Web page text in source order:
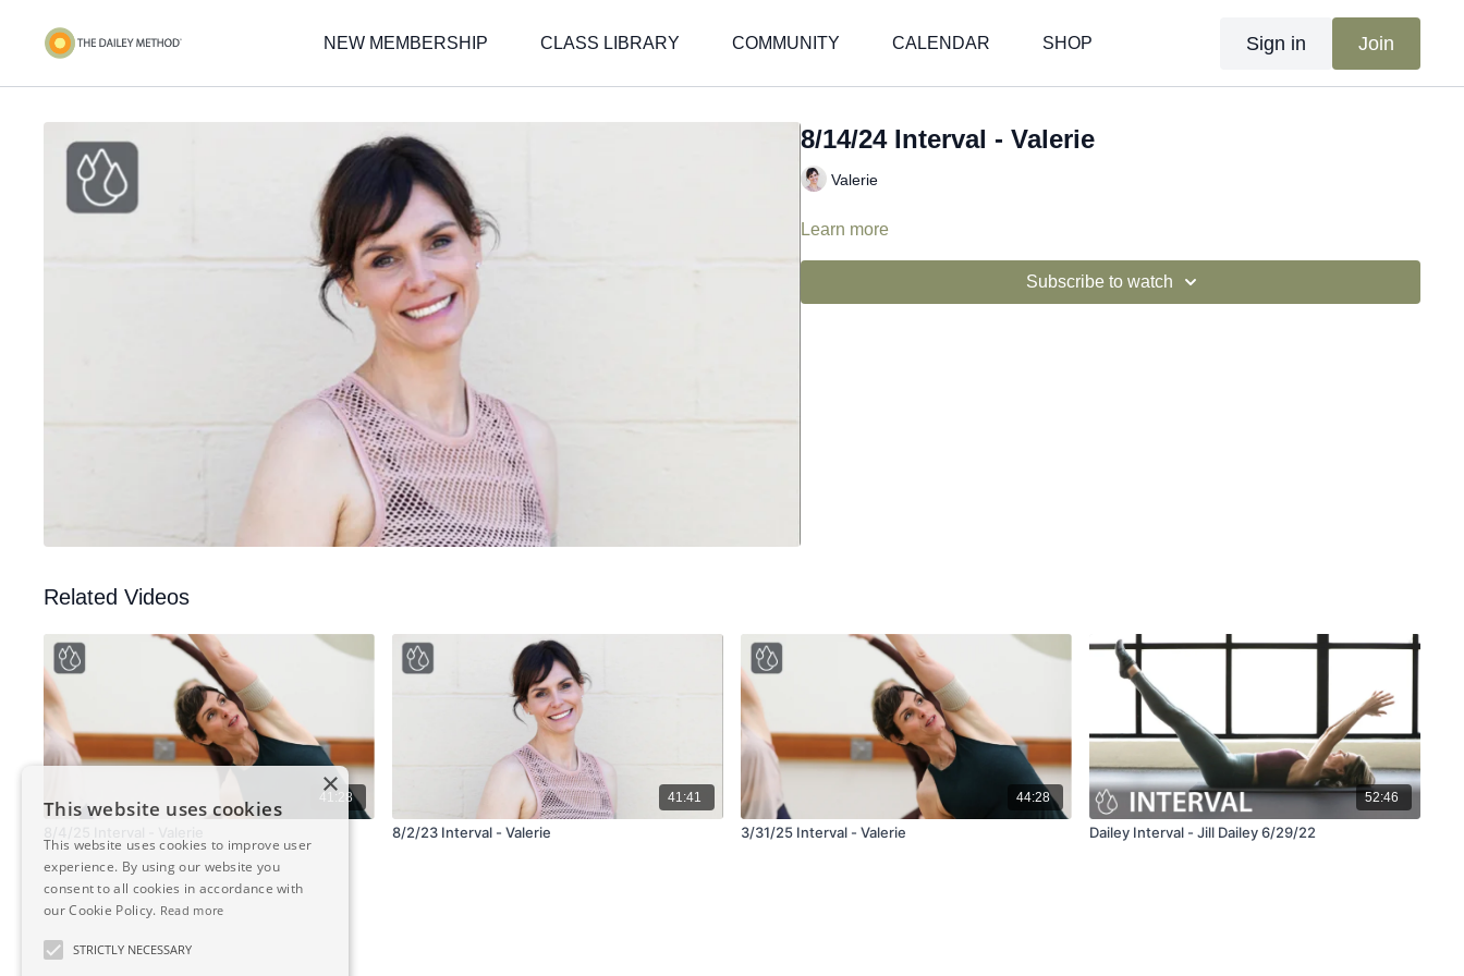
NEW MEMBERSHIP CLASS LIBRARY COMMUNITY CALENDAR SHOP Sign in Join
8/14/24 Interval - Valerie
Valerie
Learn more
Subscribe to watch
Related Videos
41:28 41:41
8/2/23 Interval - Valerie
44:28
3/31/25 Interval - Valerie
52:46
Dailey Interval - Jill Dailey 6/29/22
×
This website uses cookies
This website uses cookies to improve user
experience. By using our website you
consent to all cookies in accordance with
our Cookie Policy. Read more
STRICTLY NECESSARY